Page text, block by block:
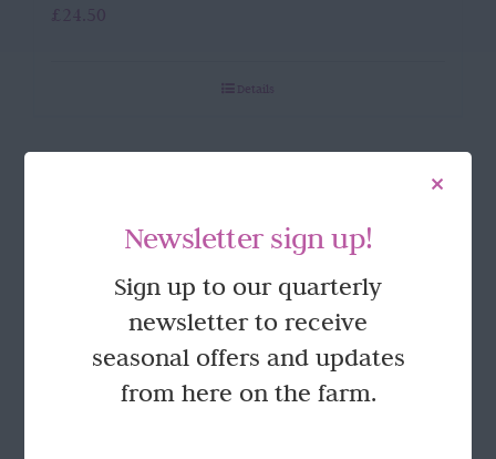
£ 24.50
Details
Newsletter sign up!
Sign up to our quarterly
newsletter to receive
seasonal offers and updates
from here on the farm.